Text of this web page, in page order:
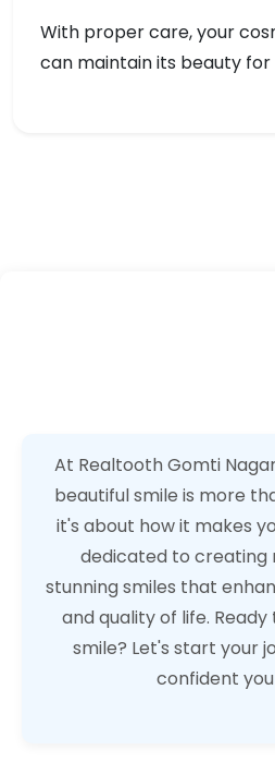
With proper care, your
can maintain its beauty for
At Realtooth Gomti
beautiful smile is more
it's about how it makes
dedicated to creating
stunning smiles that
and quality of life.
smile? Let's start your
confident